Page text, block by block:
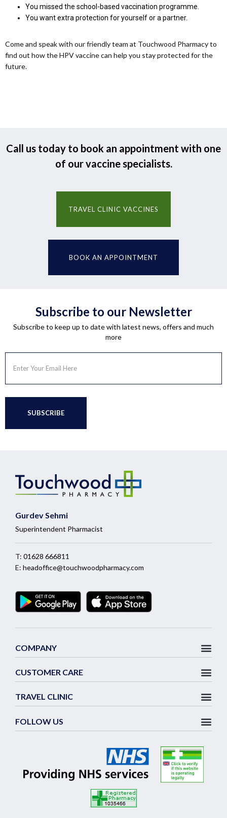
You missed the school-based vaccination programme.
You want extra protection for yourself or a partner.
Come and speak with our friendly team at Touchwood Pharmacy to
find out how the HPV vaccine can help you stay protected for the
future.
Call us today to book an appointment with one
of our vaccine specialists.
TRAVEL CLINIC VACCINES
BOOK AN APPOINTMENT
Subscribe to our Newsletter
Subscribe to keep up to date with latest news, offers and much
more
Gurdev Sehmi
Superintendent Pharmacist
T: 01628 666811
E: headoffice@touchwoodpharmacy.com
COMPANY
CUSTOMER CARE
TRAVEL CLINIC
FOLLOW US